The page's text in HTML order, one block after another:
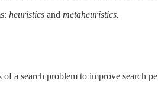
heuristics and metaheuristics.
a search problem to improve